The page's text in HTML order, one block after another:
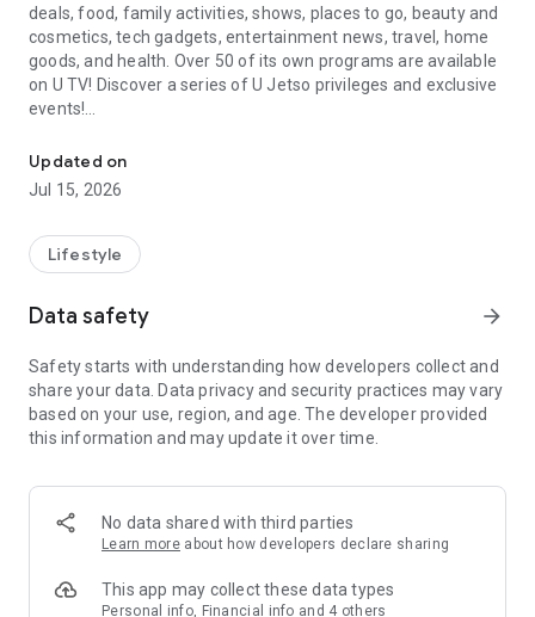
deals, food, family activities, shows, places to go, beauty and
cosmetics, tech gadgets, entertainment news, travel, home
goods, and health. Over 50 of its own programs are available
on U TV! Discover a series of U Jetso privileges and exclusive
events!
【Hong Kong Residents' Hub】
U Jetso – A one-stop shop for gifts, discounts, rewards,
receive a welcome bonus of 150 U Fun points for exciting
rewards!
Member Exclusive Activities – Enjoy exclusive free offers and
members and U Creators. Rewards include theme park
tickets, hotel buffets and staycations, supermarket vouchers,
and much more!
Anywhere】
*U GO* Best Places — Instantly access information on popular
and gather real user experiences and sharing. Refer to the "U
GO Must-Visit List" to lock in must-do recommendations, save
Updated on
Jul 15, 2026
Lifestyle
Data safety arrow_forward
Safety starts with understanding how developers collect and
share your data. Data privacy and security practices may vary
based on your use, region, and age. The developer provided
this information and may update it over time.
No data shared with third parties
Learn more about how developers declare sharing
This app may collect these data types
Personal info, Financial info and 4 others